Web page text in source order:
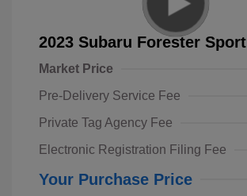
2023 Subaru Forester Sport
Market Price
Pre-Delivery Service Fee
Private Tag Agency Fee
Electronic Registration Filing Fee
Your Purchase Price